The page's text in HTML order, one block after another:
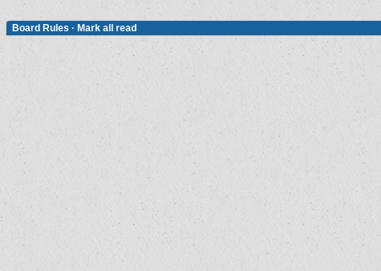
Board Rules · Mark all read